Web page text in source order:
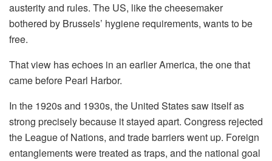
austerity and rules. The US, like the cheesemaker
bothered by Brussels’ hygiene requirements, wants to be
free.
That view has echoes in an earlier America, the one that
came before Pearl Harbor.
In the 1920s and 1930s, the United States saw itself as
strong precisely because it stayed apart. Congress rejected
the League of Nations, and trade barriers went up. Foreign
entanglements were treated as traps, and the national goal